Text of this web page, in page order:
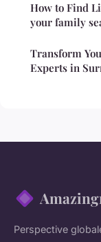
How to Find
your family
Transform
Experts in
Perspective